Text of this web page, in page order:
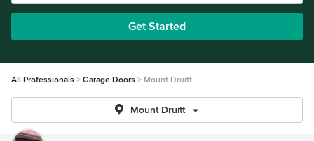
Get Started
All Professionals Garage Doors Mount Druitt
Mount Druitt